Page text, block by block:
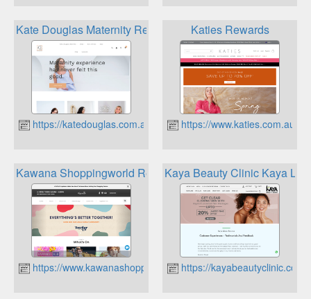
Kate Douglas Maternity Rewards Programme
https://katedouglas.com.au
Katies Rewards
https://www.katies.com.au
Kawana Shoppingworld Rewards App
https://www.kawanashoppingworld.com.au
Kaya Beauty Clinic Kaya
https://